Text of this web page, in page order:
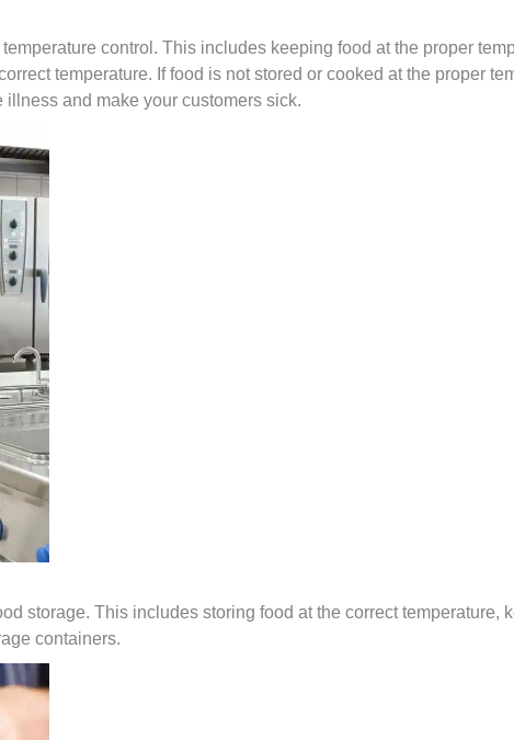
control. This includes keeping food at the proper
temperature. If food is not stored or cooked at the proper
and make your customers sick.
storage. This includes storing food at the correct temperature,
containers.